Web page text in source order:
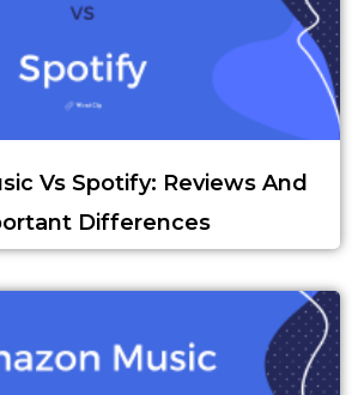
Vs Spotify: Reviews And
Differences